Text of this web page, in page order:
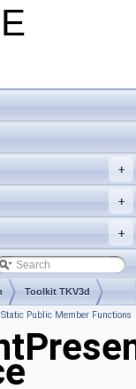
+
+
+
Toolkit TKV3d
Static Public Member Functions